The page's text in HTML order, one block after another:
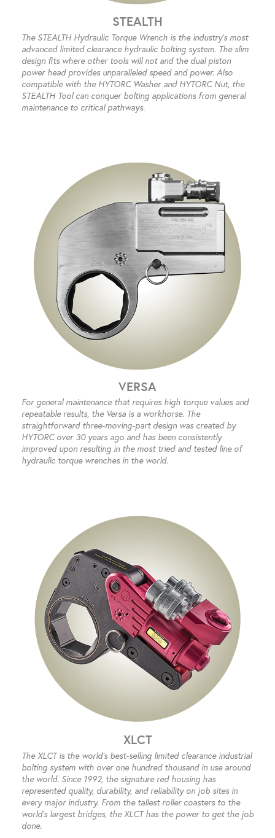
STEALTH
The STEALTH Hydraulic Torque Wrench is the industry’s most
advanced limited clearance hydraulic bolting system. The slim
design fits where other tools will not and the dual piston
power head provides unparalleled speed and power. Also
compatible with the HYTORC Washer and HYTORC Nut, the
STEALTH Tool can conquer bolting applications from general
maintenance to critical pathways.
VERSA
For general maintenance that requires high torque values and
repeatable results, the Versa is a workhorse. The
straightforward three-moving-part design was created by
HYTORC over 30 years ago and has been consistently
improved upon resulting in the most tried and tested line of
hydraulic torque wrenches in the world.
XLCT
The XLCT is the world’s best-selling limited clearance industrial
bolting system with over one hundred thousand in use around
the world. Since 1992, the signature red housing has
represented quality, durability, and reliability on job sites in
every major industry. From the tallest roller coasters to the
world’s largest bridges, the XLCT has the power to get the job
done.